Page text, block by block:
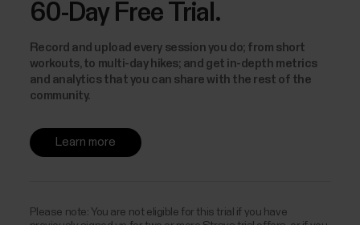
60-Day Free Trial.
Record and upload every session you do; from short
workouts, to multi-day hikes; and get in-depth metrics
and analytics that you can share with the rest of the
community.
Learn more
Please note: You are not eligible for this trial if you have